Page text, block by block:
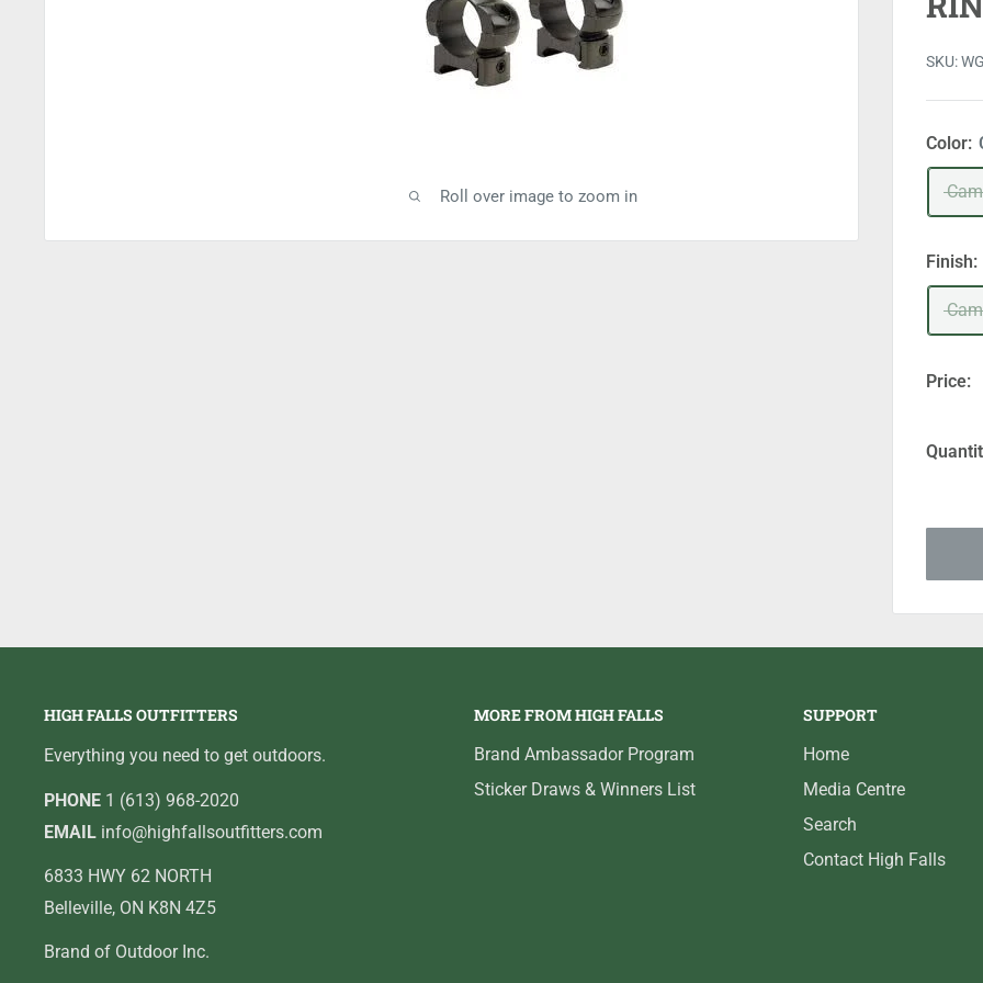
Roll over image to zoom in
SKU:
Color:
Finish:
Price:
HIGH FALLS OUTFITTERS
Everything you need to get outdoors.
PHONE 1 (613) 968-2020
EMAIL info@highfallsoutfitters.com
6833 HWY 62 NORTH
Belleville, ON K8N 4Z5
Brand of Outdoor Inc.
MORE FROM HIGH FALLS
Brand Ambassador Program
Sticker Draws & Winners List
SUPPORT
Home
Media Centre
Search
Contact High Falls